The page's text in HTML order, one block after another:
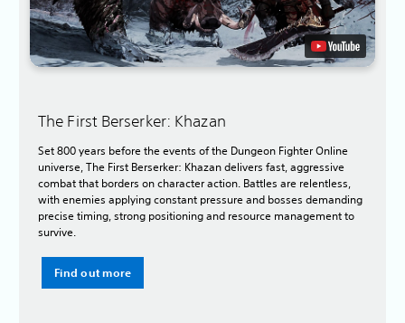
The First Berserker: Khazan
Set 800 years before the events of the Dungeon Fighter Online
universe, The First Berserker: Khazan delivers fast, aggressive
combat that borders on character action. Battles are relentless,
with enemies applying constant pressure and bosses demanding
precise timing, strong positioning and resource management to
survive.
Find out more